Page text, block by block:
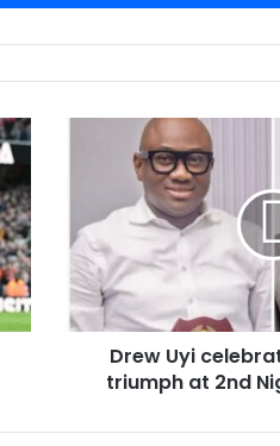
Drew Uyi
triumph at 2nd